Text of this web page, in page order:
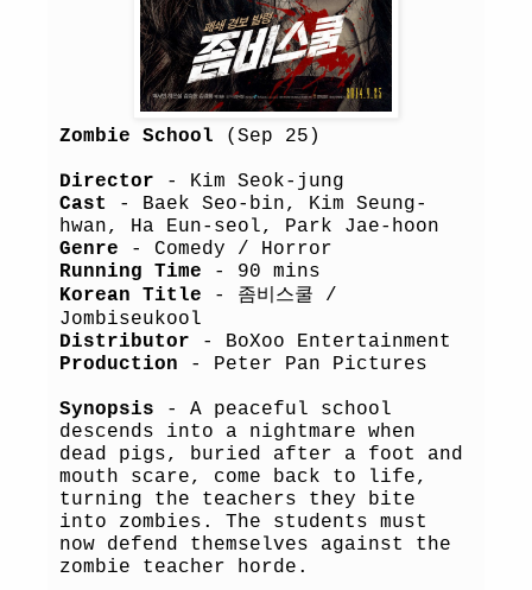
Zombie School (Sep 25)
Director - Kim Seok-jung
Cast
- Baek Seo-bin, Kim Seung-
hwan, Ha Eun-seol, Park Jae-hoon
Genre - Comedy / Horror
Running Time - 90 mins
Korean Title - 좀비스쿨 /
Jombiseukool
Distributor - BoXoo Entertainment
Production - Peter Pan Pictures
Synopsis - A peaceful school
descends into a nightmare when
dead pigs, buried after a foot and
mouth scare, come back to life,
turning the teachers they bite
into zombies. The students must
now defend themselves against the
zombie teacher horde.